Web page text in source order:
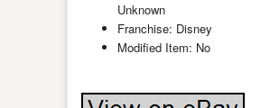
Unknown
Franchise: Disney
Modified Item: No